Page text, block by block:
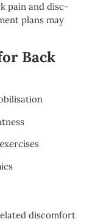
pain and disc-
plans may
Back
discomfort